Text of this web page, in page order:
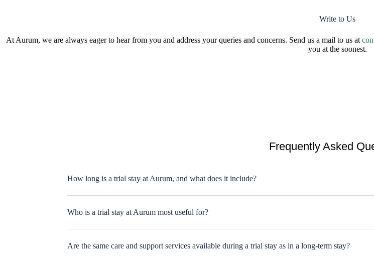
Write to Us
At Aurum, we are always eager to hear from you and address your queries and concerns. Send us a mail to us at
you at the soonest.
Frequently Asked
How long is a trial stay at Aurum, and what does it include?
Who is a trial stay at Aurum most useful for?
Are the same care and support services available during a trial stay as in a long-term stay?